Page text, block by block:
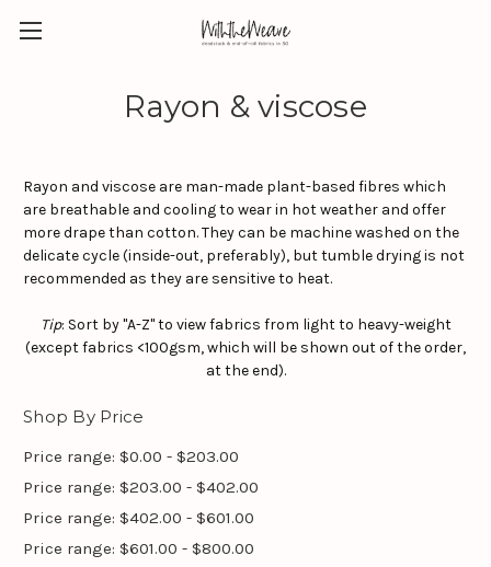
Rayon & viscose
Rayon and viscose are man-made plant-based fibres which
are breathable and cooling to wear in hot weather and offer
more drape than cotton. They can be machine washed on the
delicate cycle (inside-out, preferably), but tumble drying is not
recommended as they are sensitive to heat.
Tip: Sort by "A-Z" to view fabrics from light to heavy-weight
(except fabrics <100gsm, which will be shown out of the order,
at the end).
Shop By Price
Price range: $0.00 - $203.00
Price range: $203.00 - $402.00
Price range: $402.00 - $601.00
Price range: $601.00 - $800.00